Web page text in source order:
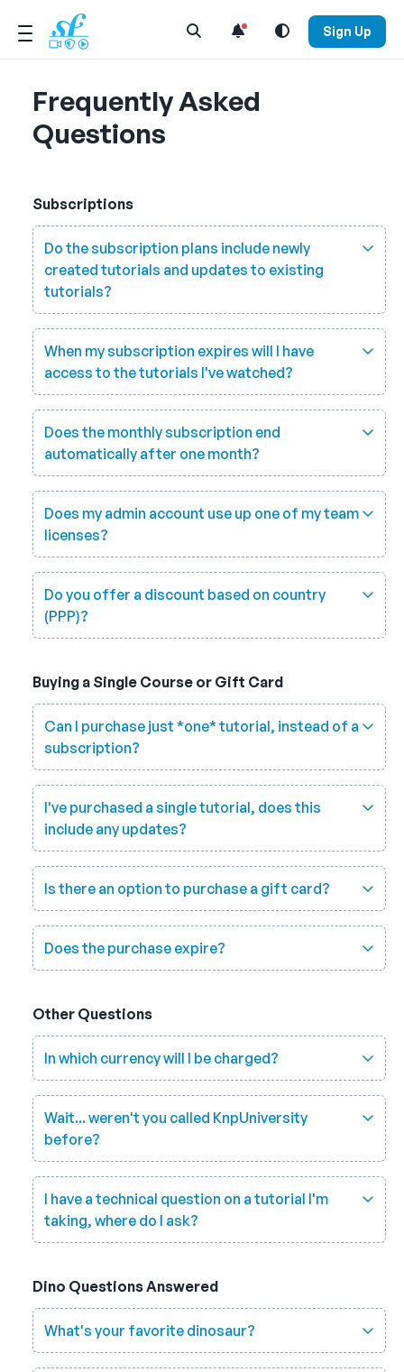
Open Search Menu Sign Up
Frequently Asked
Questions
Subscriptions
Do the subscription plans include newly
created tutorials and updates to existing
tutorials?
When my subscription expires will I have
access to the tutorials I've watched?
Does the monthly subscription end
automatically after one month?
Does my admin account use up one of my team
licenses?
Do you offer a discount based on country
(PPP)?
Buying a Single Course or Gift Card
Can I purchase just *one* tutorial, instead of a
subscription?
I've purchased a single tutorial, does this
include any updates?
Is there an option to purchase a gift card?
Does the purchase expire?
Other Questions
In which currency will I be charged?
Wait... weren't you called KnpUniversity
before?
I have a technical question on a tutorial I'm
taking, where do I ask?
Dino Questions Answered
What's your favorite dinosaur?